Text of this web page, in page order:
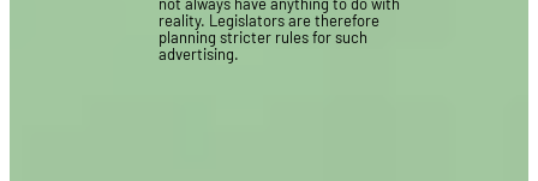
reality. Legislators are therefore
planning stricter rules for such
advertising.